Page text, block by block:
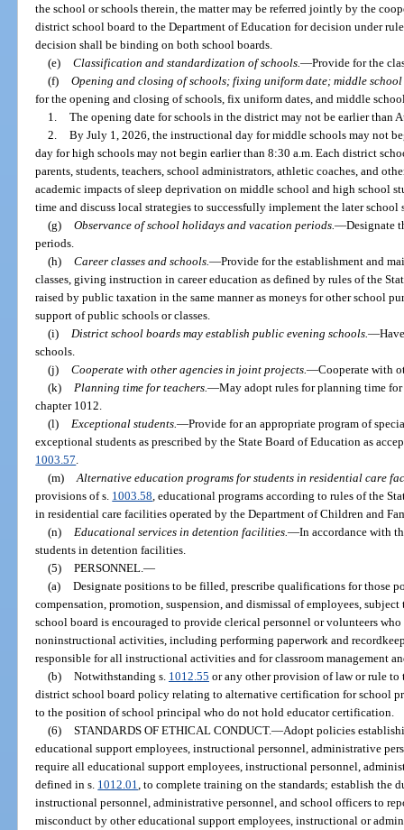
the school or schools therein, the matter may be referred jointly by the
district school board to the Department of Education for decision under
decision shall be binding on both school boards.
(e) Classification and standardization of schools. —Provide for the
(f) Opening and closing of schools; fixing uniform date; middle
for the opening and closing of schools, fix uniform dates, and middle
1. The opening date for schools in the district may not be earlier than
2. By July 1, 2026, the instructional day for middle schools may not
day for high schools may not begin earlier than 8:30 a.m. Each district
parents, students, teachers, school administrators, athletic coaches, and
academic impacts of sleep deprivation on middle school and high school
time and discuss local strategies to successfully implement the later school
(g) Observance of school holidays and vacation periods. —Designate
periods.
(h) Career classes and schools. —Provide for the establishment and
classes, giving instruction in career education as defined by rules of the
raised by public taxation in the same manner as moneys for other school
support of public schools or classes.
(i)
District school boards may establish public evening schools. —
schools.
(j) Cooperate with other agencies in joint projects. —Cooperate with
(k)
Planning time for teachers. —May adopt rules for planning time
chapter 1012.
(l)
Exceptional students. —Provide for an appropriate program of
exceptional students as prescribed by the State Board of Education as
1003.57
(m) Alternative education programs for students in residential care
provisions of s. 1003.58 , educational programs according to rules of the
in residential care facilities operated by the Department of Children and
(n)
Educational services in detention facilities. —In accordance with
students in detention facilities.
(5) PERSONNEL. —
(a) Designate positions to be filled, prescribe qualifications for those
compensation, promotion, suspension, and dismissal of employees,
school board is encouraged to provide clerical personnel or volunteers who
noninstructional activities, including performing paperwork and
responsible for all instructional activities and for classroom management
(b) Notwithstanding s. 1012.55 or any other provision of law or rule
district school board policy relating to alternative certification for school
to the position of school principal who do not hold educator certification.
(6) STANDARDS OF ETHICAL CONDUCT.—Adopt policies
educational support employees, instructional personnel, administrative
require all educational support employees, instructional personnel,
defined in s. 1012.01 , to complete training on the standards; establish the
instructional personnel, administrative personnel, and school officers to
misconduct by other educational support employees, instructional or